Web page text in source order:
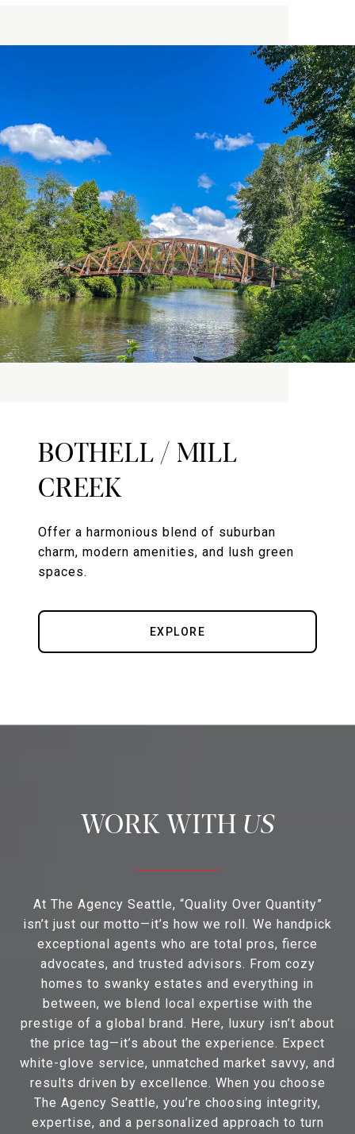
BOTHELL / MILL
CREEK
Offer a harmonious blend of suburban
charm, modern amenities, and lush green
spaces.
EXPLORE
US
At The Agency Seattle, “Quality Over Quantity”
isn’t just our motto—it’s how we roll. We handpick
exceptional agents who are total pros, fierce
advocates, and trusted advisors. From cozy
homes to swanky estates and everything in
between, we blend local expertise with the
prestige of a global brand. Here, luxury isn’t about
the price tag—it’s about the experience. Expect
white-glove service, unmatched market savvy, and
results driven by excellence. When you choose
The Agency Seattle, you’re choosing integrity,
expertise, and a personalized approach to turn